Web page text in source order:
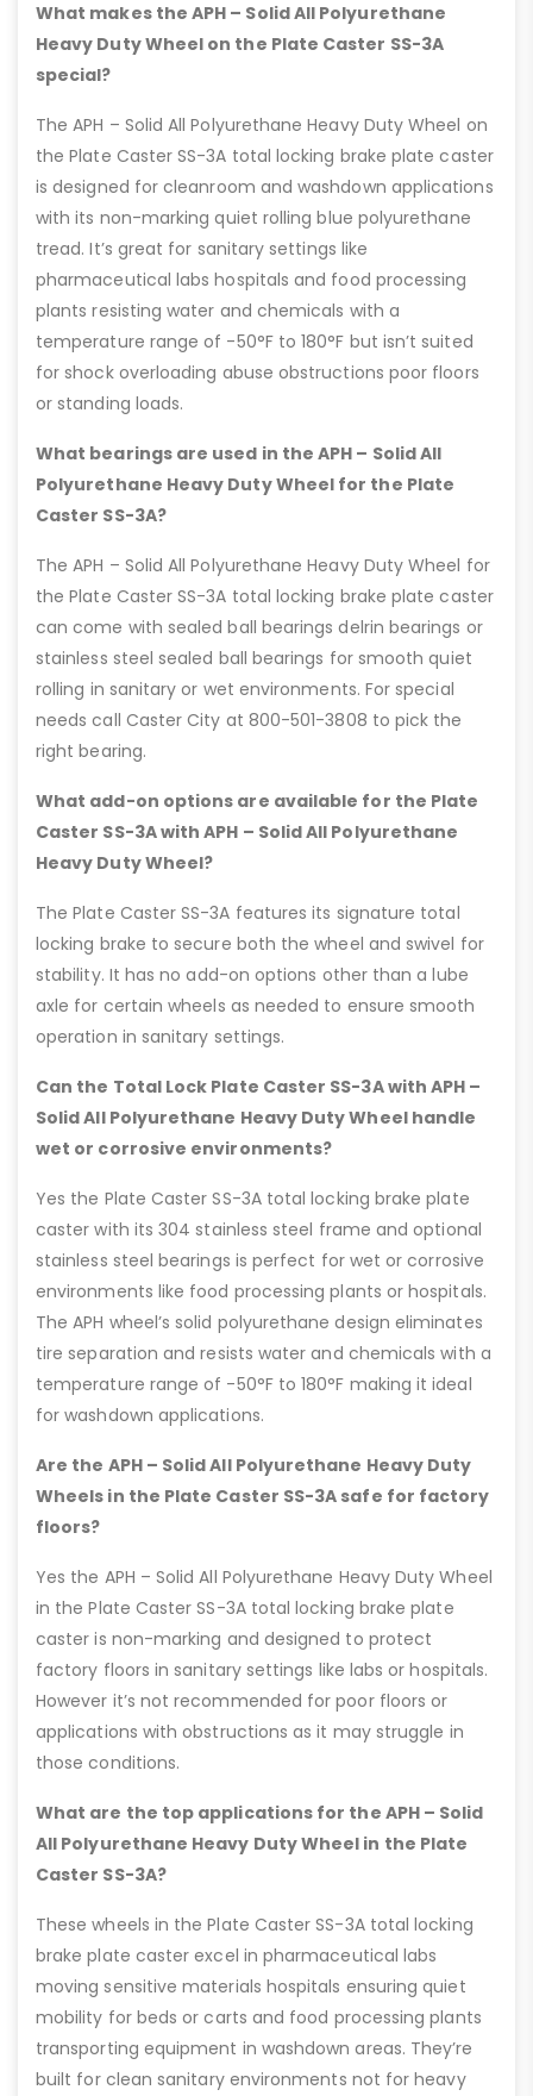
What makes the APH – Solid All Polyurethane
Heavy Duty Wheel on the Plate Caster SS-3A
special?
The APH – Solid All Polyurethane Heavy Duty Wheel on
the Plate Caster SS-3A total locking brake plate caster
is designed for cleanroom and washdown applications
with its non-marking quiet rolling blue polyurethane
tread. It’s great for sanitary settings like
pharmaceutical labs hospitals and food processing
plants resisting water and chemicals with a
temperature range of -50°F to 180°F but isn’t suited
for shock overloading abuse obstructions poor floors
or standing loads.
What bearings are used in the APH – Solid All
Polyurethane Heavy Duty Wheel for the Plate
Caster SS-3A?
The APH – Solid All Polyurethane Heavy Duty Wheel for
the Plate Caster SS-3A total locking brake plate caster
can come with sealed ball bearings delrin bearings or
stainless steel sealed ball bearings for smooth quiet
rolling in sanitary or wet environments. For special
needs call Caster City at 800-501-3808 to pick the
right bearing.
What add-on options are available for the Plate
Caster SS-3A with APH – Solid All Polyurethane
Heavy Duty Wheel?
The Plate Caster SS-3A features its signature total
locking brake to secure both the wheel and swivel for
stability. It has no add-on options other than a lube
axle for certain wheels as needed to ensure smooth
operation in sanitary settings.
Can the Total Lock Plate Caster SS-3A with APH –
Solid All Polyurethane Heavy Duty Wheel handle
wet or corrosive environments?
Yes the Plate Caster SS-3A total locking brake plate
caster with its 304 stainless steel frame and optional
stainless steel bearings is perfect for wet or corrosive
environments like food processing plants or hospitals.
The APH wheel’s solid polyurethane design eliminates
tire separation and resists water and chemicals with a
temperature range of -50°F to 180°F making it ideal
for washdown applications.
Are the APH – Solid All Polyurethane Heavy Duty
Wheels in the Plate Caster SS-3A safe for factory
floors?
Yes the APH – Solid All Polyurethane Heavy Duty Wheel
in the Plate Caster SS-3A total locking brake plate
caster is non-marking and designed to protect
factory floors in sanitary settings like labs or hospitals.
However it’s not recommended for poor floors or
applications with obstructions as it may struggle in
those conditions.
What are the top applications for the APH – Solid
All Polyurethane Heavy Duty Wheel in the Plate
Caster SS-3A?
These wheels in the Plate Caster SS-3A total locking
brake plate caster excel in pharmaceutical labs
moving sensitive materials hospitals ensuring quiet
mobility for beds or carts and food processing plants
transporting equipment in washdown areas. They’re
built for clean sanitary environments not for heavy